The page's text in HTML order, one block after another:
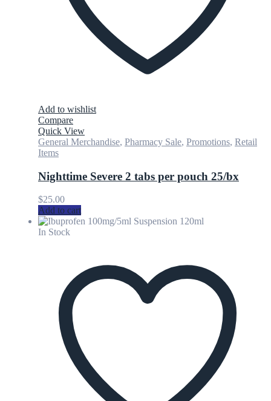
Add to wishlist
Compare
Quick View
General Merchandise, Pharmacy Sale, Promotions, Retail
Items
Nighttime Severe 2 tabs per pouch 25/bx
$25.00
Add to cart
In Stock